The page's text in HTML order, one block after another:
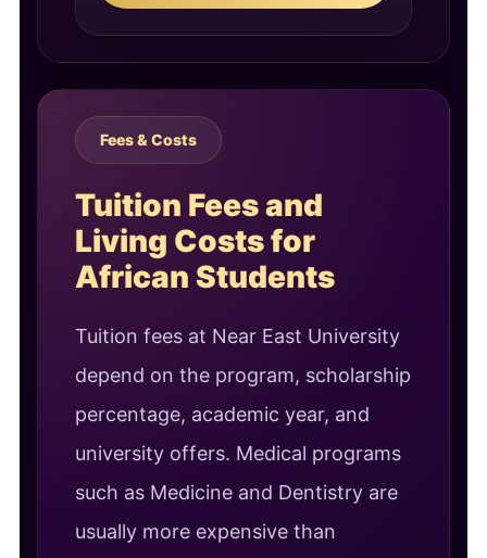
Fees & Costs
Tuition Fees and
Living Costs for
African Students
Tuition fees at Near East University
depend on the program, scholarship
percentage, academic year, and
university offers. Medical programs
such as Medicine and Dentistry are
usually more expensive than